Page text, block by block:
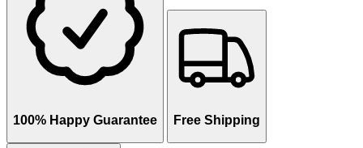
100% Happy Guarantee Free Shipping